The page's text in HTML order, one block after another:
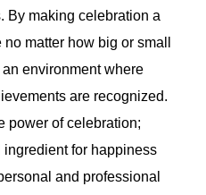
By making celebration a
matter how big or small
environment where
are recognized.
power of celebration;
for happiness
and professional